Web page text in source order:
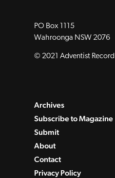
PO Box 1115
Wahroonga NSW 2076
© 2021 Adventist Record
Archives
Subscribe to Magazine
Submit
About
Contact
Privacy Policy